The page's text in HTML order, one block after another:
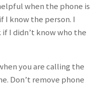
when the phone is
I know the person. I
I didn’t know who the
you are calling the
Don’t remove phone